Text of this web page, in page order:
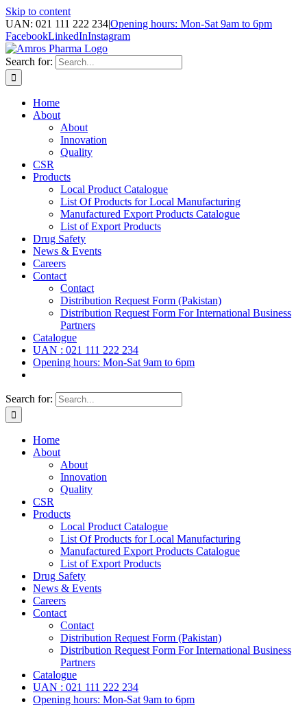
Skip to content
UAN: 021 111 222 234|Opening hours: Mon-Sat 9am to 6pm
FacebookLinkedInInstagram
Search for:
Home
About
About
Innovation
Quality
CSR
Products
Local Product Catalogue
List Of Products for Local Manufacturing
Manufactured Export Products Catalogue
List of Export Products
Drug Safety
News & Events
Careers
Contact
Contact
Distribution Request Form (Pakistan)
Distribution Request Form For International Business
Partners
Catalogue
UAN : 021 111 222 234
Opening hours: Mon-Sat 9am to 6pm
Search for:
Home
About
About
Innovation
Quality
CSR
Products
Local Product Catalogue
List Of Products for Local Manufacturing
Manufactured Export Products Catalogue
List of Export Products
Drug Safety
News & Events
Careers
Contact
Contact
Distribution Request Form (Pakistan)
Distribution Request Form For International Business
Partners
Catalogue
UAN : 021 111 222 234
Opening hours: Mon-Sat 9am to 6pm